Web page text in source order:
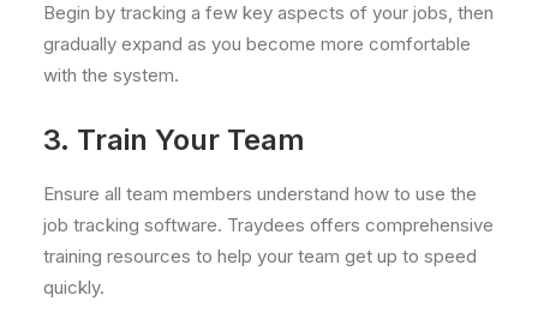
Begin by tracking a few key aspects of your jobs, then
gradually expand as you become more comfortable
with the system.
3. Train Your Team
Ensure all team members understand how to use the
job tracking software. Traydees offers comprehensive
training resources to help your team get up to speed
quickly.